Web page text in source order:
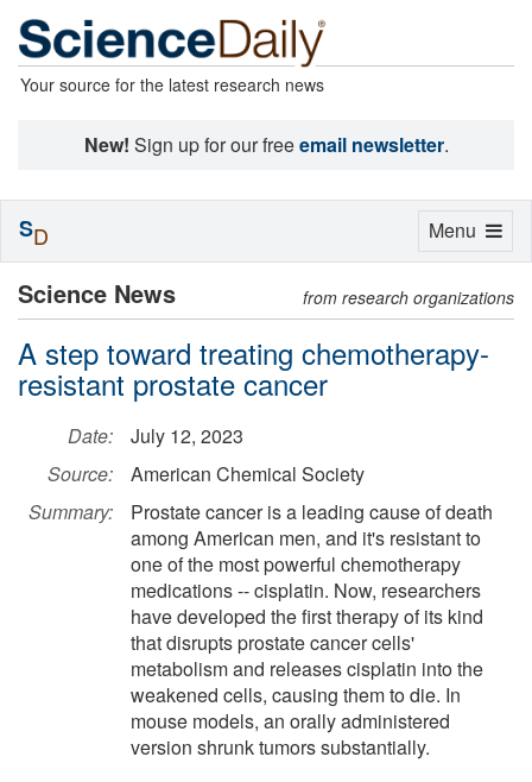
Your source for the latest research news
New! Sign up for our freeemail newsletter.
Science News from research organizations
A step toward treating chemotherapy-
resistant prostate cancer
Date:
July 12, 2023
Source:
American Chemical Society
Summary:
Prostate cancer is a leading cause of death
among American men, and it's resistant to
one of the most powerful chemotherapy
medications -- cisplatin. Now, researchers
have developed the first therapy of its kind
that disrupts prostate cancer cells'
metabolism and releases cisplatin into the
weakened cells, causing them to die. In
mouse models, an orally administered
version shrunk tumors substantially.
Toggle
Menu
SD